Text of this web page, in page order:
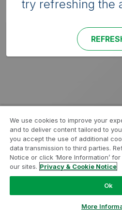
try refreshing the
We use cookies to improve your
and to deliver content tailored to
you accept the use of additional
data transmission to third parties.
Notice or click ‘More Information’
our sites. Privacy & Cookie Notice
Ok
More